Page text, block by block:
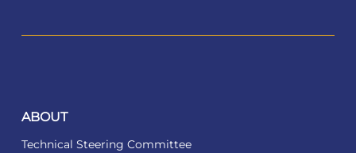
ABOUT
Technical Steering Committee